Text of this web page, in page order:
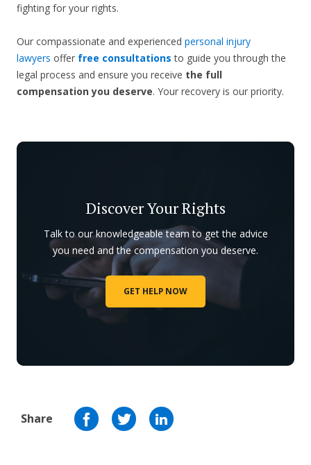
fighting for your rights.
Our compassionate and experienced personal injury
lawyers offer free consultations to guide you through the
legal process and ensure you receive the full
compensation you deserve. Your recovery is our priority.
Discover Your Rights
Talk to our knowledgeable team to get the advice
you need and the compensation you deserve.
GET HELP NOW
Share